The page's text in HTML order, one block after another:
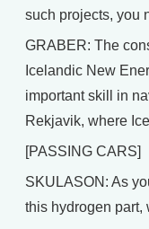
such projects, you
GRABER: The
Icelandic New
important skill in
Rekjavik, where
[PASSING CARS]
SKULASON: As
this hydrogen part,